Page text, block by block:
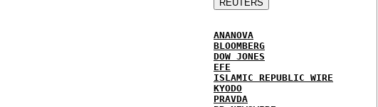
ANANOVA
BLOOMBERG
DOW JONES
EFE
ISLAMIC REPUBLIC WIRE
KYODO
PRAVDA